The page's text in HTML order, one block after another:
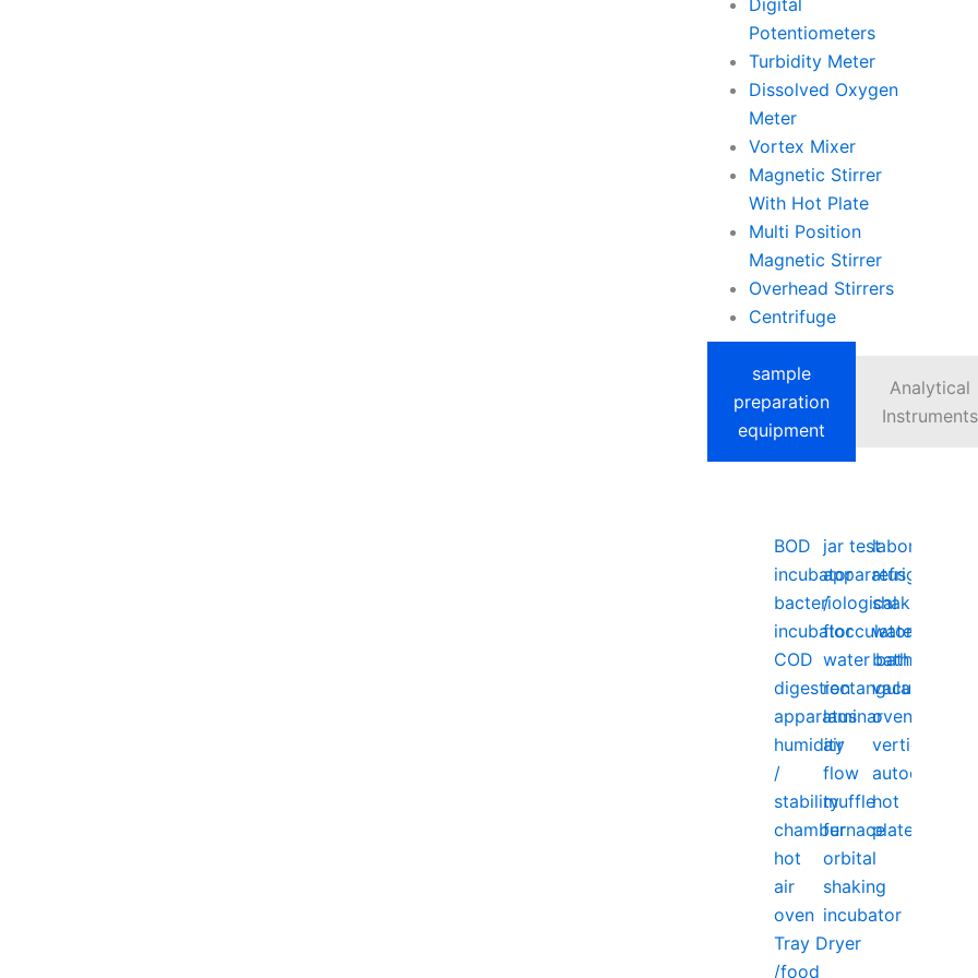
Digital
Potentiometers
Turbidity Meter
Dissolved Oxygen
Meter
Vortex Mixer
Magnetic Stirrer
With Hot Plate
Multi Position
Magnetic Stirrer
Overhead Stirrers
Centrifuge
sample
preparation
equipment
Analytical
Instruments
BOD
incubator
bacteriological
incubator
COD
digestion
apparatus
humidity
/
stability
chamber
hot
air
oven
Tray Dryer
/food
jar test
apparatus
/
flocculator
water bath
rectangular
laminar
air
flow
muffle
furnace
orbital
shaking
incubator
laboratory
refrigerator
shaking
water
bath
vacuum
oven
vertical
autoclave
hot
plate